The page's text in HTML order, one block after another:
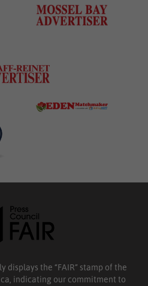
displays the “FAIR” stamp of the
indicating our commitment to